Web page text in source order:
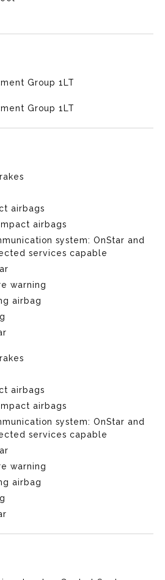
Group 1LT
Group 1LT
airbags
airbags
system: OnStar and
services capable
warning
airbag
airbags
airbags
system: OnStar and
services capable
warning
airbag